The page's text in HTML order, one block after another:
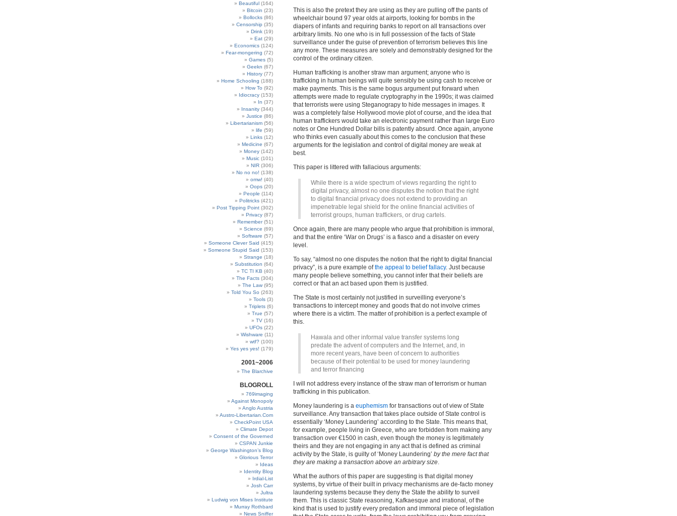
This is also the pretext they are using as they are pulling off the pants of
wheelchair bound 97 year olds at airports, looking for bombs in the
diapers of infants and requiring banks to report on all transactions over
arbitrary limits. No one who is in full possession of the facts of State
surveillance under the guise of prevention of terrorism believes this line
any more. These measures are solely and demonstrably designed for the
control of the ordinary citizen.
Human trafficking is another straw man argument; anyone who is
trafficking in human beings will quite sensibly be using cash to receive or
make payments. This is the same bogus argument put forward when
attempts were made to regulate cryptography in the 1990s; it was claimed
that terrorists were using Steganograpy to hide messages in images. It
was a completely false Hollywood movie plot of course, and the idea that
human traffickers would take an electronic payment rather than large Euro
notes or One Hundred Dollar bills is patently absurd. Once again, anyone
who thinks even casually about this comes to the conclusion that these
arguments for the legislation and control of digital money are weak at
best.
This paper is littered with fallacious arguments:
While there is a wide spectrum of views regarding the right to
digital privacy, almost no one disputes the notion that the right
to digital financial privacy does not extend to providing an
impenetrable legal shield for the online financial activities of
terrorist groups, human traffickers, or drug cartels.
Once again, there are many people who argue that prohibition is immoral,
and that the entire ‘War on Drugs’ is a fiasco and a disaster on every
level.
To say, “almost no one disputes the notion that the right to digital financial
privacy”, is a pure example ofthe appeal to belief fallacy. Just because
many people believe something, you cannot infer that their beliefs are
correct or that an act based upon them is justified.
The State is most certainly not justified in surveilling everyone’s
transactions to intercept money and goods that do not involve crimes
where there is a victim. The matter of prohibition is a perfect example of
this.
Hawala and other informal value transfer systems long
predate the advent of computers and the Internet, and, in
more recent years, have been of concern to authorities
because of their potential to be used for money laundering
and terror financing
I will not address every instance of the straw man of terrorism or human
trafficking in this publication.
Money laundering is a euphemism for transactions out of view of State
surveillance. Any transaction that takes place outside of State control is
essentially ‘Money Laundering’ according to the State. This means that,
for example, people living in Greece, who are forbidden from making any
transaction over €1500 in cash, even though the money is legitimately
theirs and they are not engaging in any act that is defined as criminal
activity by the State, is guilty of ‘Money Laundering’ by the mere fact that
they are making a transaction above an arbitrary size.
What the authors of this paper are suggesting is that digital money
systems, by virtue of their built in privacy mechanisms are de-facto money
laundering systems because they deny the State the ability to surveil
them. This is classic State reasoning, Kafkaesque and irrational, of the
kind that is used to justify every predation and immoral piece of legislation
Beautiful (164)
Bitcoin (23)
Bollocks (86)
Censorship (35)
Drink (19)
Eat (29)
Economics (124)
Fear-mongering (72)
Games (5)
Geekn (67)
History (77)
Home Schooling (188)
How To (92)
Idiocracy (153)
In (37)
Insanity (344)
Justice (86)
Libertarianism (56)
life (59)
Links (12)
Medicine (67)
Money (142)
Music (101)
NIR (306)
No no no! (138)
omw! (40)
Oops (20)
People (114)
Politricks (421)
Post Tipping Point (302)
Privacy (87)
Remember(51)
Science (69)
Software (57)
Someone Clever Said (415)
Someone Stupid Said (153)
Strange (18)
Substitution (64)
TC TI KB (40)
The Facts (304)
The Law (95)
Told You So (263)
Tools (3)
Triplets (6)
True (57)
TV (16)
UFOs (22)
Wishware (11)
wtf? (100)
Yes yes yes! (179)
2001~2006
The Blarchive
BLOGROLL
769imaging
Against Monopoly
Anglo Austria
Austro-Libertarian.Com
CheckPoint USA
Climate Depot
Consent of the Governed
CSPAN Junkie
George Washington’s Blog
Glorious Terror
Ideas
Identity Blog
Irdial-List
Josh Carr
Jultra
Ludwig von Mises Institute
Murray Rothbard
News Sniffer